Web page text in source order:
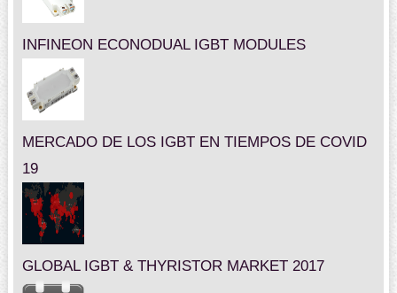
INFINEON ECONODUAL IGBT MODULES
MERCADO DE LOS IGBT EN TIEMPOS DE COVID
19
GLOBAL IGBT & THYRISTOR MARKET 2017